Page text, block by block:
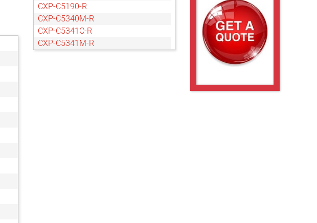
CXP-C5190-R
CXP-C5340M-R
CXP-C5341C-R
CXP-C5341M-R